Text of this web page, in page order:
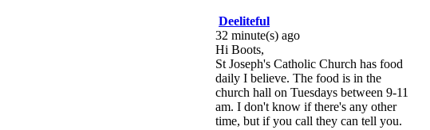
Deeliteful
32 minute(s) ago
Hi Boots,
St Joseph's Catholic Church has food
daily I believe. The food is in the
church hall on Tuesdays between 9-11
am. I don't know if there's any other
time, but if you call they can tell you.